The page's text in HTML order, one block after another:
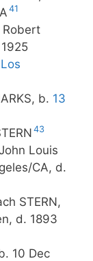
41
Robert
b. 13
43
Louis
CA, d.
STERN,
d. 1893
10 Dec